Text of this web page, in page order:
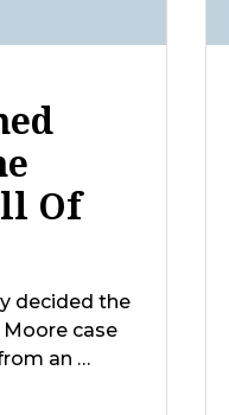
Of
decided the
case
an …